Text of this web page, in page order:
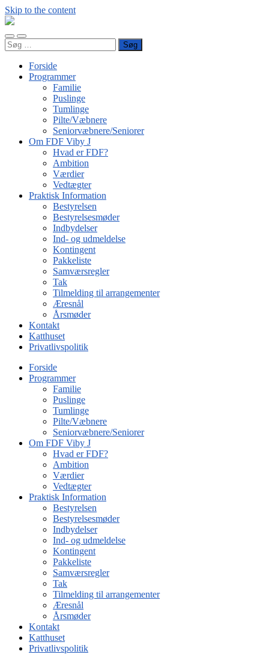
Skip to the content
FDF
J
Toggle
mobile
Toggle
search
Søg
efter:
Forside
Programmer
Familie
Puslinge
Tumlinge
Pilte/Væbnere
Seniorvæbnere/Seniorer
Om FDF Viby J
Hvad er FDF?
Ambition
Værdier
Vedtægter
Praktisk Information
Bestyrelsen
Bestyrelsesmøder
Indbydelser
Ind- og udmeldelse
Kontingent
Pakkeliste
Samværsregler
Tak
Tilmelding til arrangementer
Æresnål
Årsmøder
Kontakt
Katthuset
Privatlivspolitik
Forside
Programmer
Familie
Puslinge
Tumlinge
Pilte/Væbnere
Seniorvæbnere/Seniorer
Om FDF Viby J
Hvad er FDF?
Ambition
Værdier
Vedtægter
Praktisk Information
Bestyrelsen
Bestyrelsesmøder
Indbydelser
Ind- og udmeldelse
Kontingent
Pakkeliste
Samværsregler
Tak
Tilmelding til arrangementer
Æresnål
Årsmøder
Kontakt
Katthuset
Privatlivspolitik